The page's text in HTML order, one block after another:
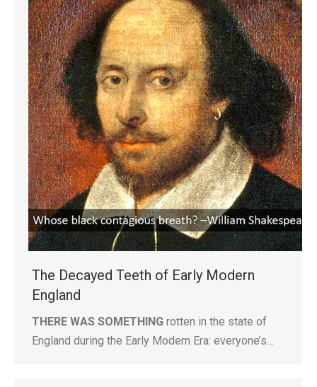
The Decayed Teeth of Early Modern
England
THERE WAS SOMETHING rotten in the state of
England during the Early Modern Era: everyone’s…